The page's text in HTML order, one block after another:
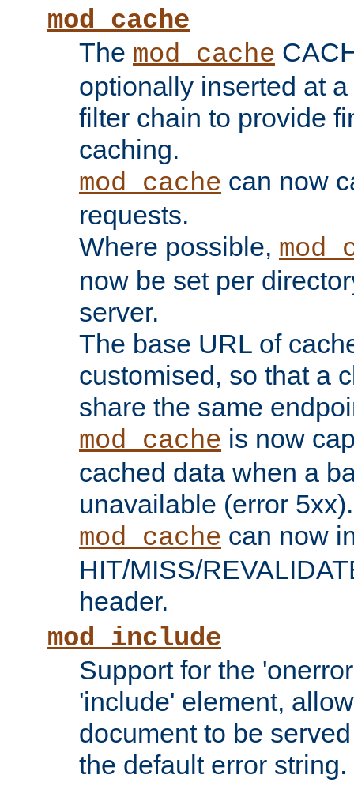
mod_cache
The mod_cache
optionally inserted at
filter chain to provide
caching.
mod_cache can now
requests.
Where possible,
now be set per
server.
The base URL of
customised, so that a
share the same
mod_cache is now
cached data when a
unavailable (error 5xx).
mod_cache can now
HIT/MISS/
header.
mod_include
Support for the
'include' element,
document to be
the default error string.